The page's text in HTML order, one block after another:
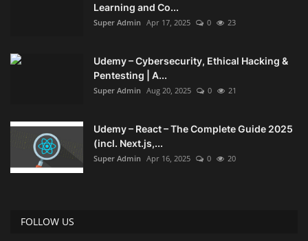
Learning and Co...
Super Admin Apr 17, 2025 0 23
Udemy – Cybersecurity, Ethical Hacking &
Pentesting | A...
Super Admin Aug 20, 2025 0 21
Udemy – React – The Complete Guide 2025
(incl. Next.js,...
Super Admin Apr 16, 2025 0 20
FOLLOW US